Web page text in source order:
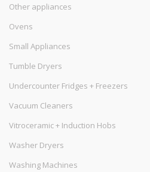
Other appliances
Ovens
Small Appliances
Tumble Dryers
Undercounter Fridges + Freezers
Vacuum Cleaners
Vitroceramic + Induction Hobs
Washer Dryers
Washing Machines